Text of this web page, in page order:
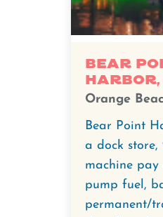
Bear
Harbor,
Orange
Bear Point
a dock store,
machine
pump fuel,
permanent/